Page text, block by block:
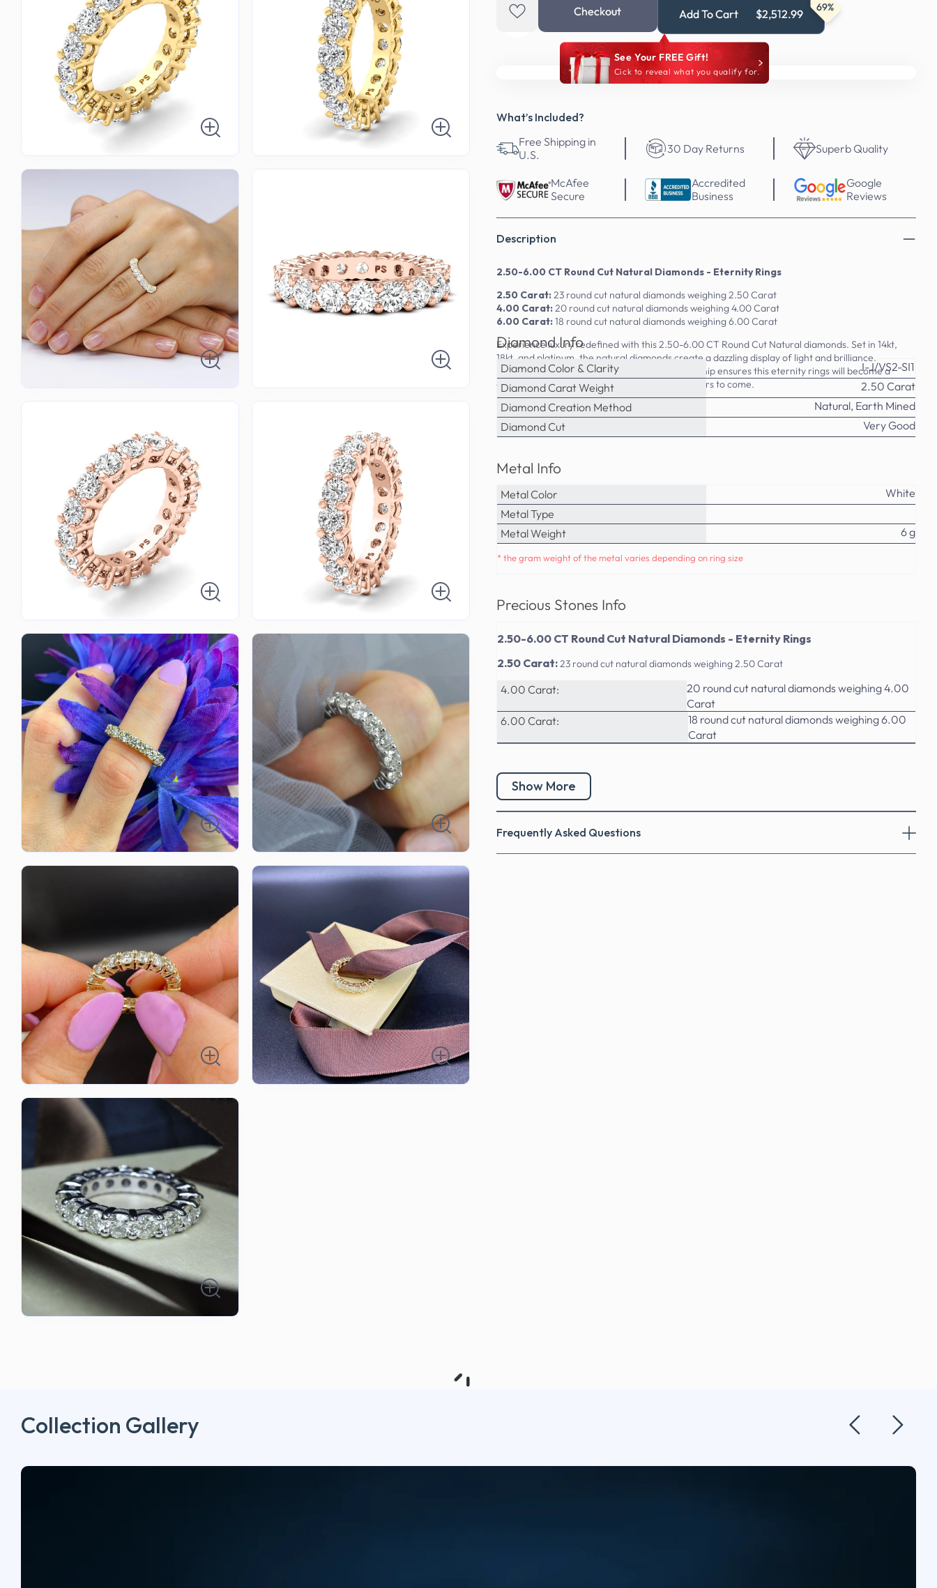
Checkout Add To Cart $2,512.99 69%
See Your FREE Gift!
Cick to reveal what you qualify for.
What’s Included?
Free Shipping in
U.S.
30 Day Returns Superb Quality
McAfee
Secure
Accredited
Business
Google
Reviews
Description
2.50-6.00 CT Round Cut Natural Diamonds - Eternity Rings
2.50 Carat:23 round cut natural diamonds weighing 2.50 Carat
4.00 Carat:20 round cut natural diamonds weighing 4.00 Carat
6.00 Carat:18 round cut natural diamonds weighing 6.00 Carat
Experience luxury redefined with this 2.50-6.00 CT Round Cut Natural diamonds. Set in 14kt,
18kt, and platinum, the natural diamonds create a dazzling display of light and brilliance.
PrimeStyle's commitment to quality craftsmanship ensures this eternity rings will become a
cherished part of your jewelry collection for years to come.
Diamond Info
Diamond Color & Clarity
I-J/VS2-SI1
Diamond Carat Weight
2.50 Carat
Diamond Creation Method
Natural, Earth Mined
Diamond Cut
Very Good
Metal Info
Metal Color
White
Metal Type
Metal Weight
6 g
* the gram weight of the metal varies depending on ring size
Precious Stones Info
2.50-6.00 CT Round Cut Natural Diamonds - Eternity Rings
2.50 Carat:23 round cut natural diamonds weighing 2.50 Carat
4.00 Carat:
20 round cut natural diamonds weighing 4.00
Carat
6.00 Carat:
18 round cut natural diamonds weighing 6.00
Carat
Show More
Frequently Asked Questions
Collection Gallery